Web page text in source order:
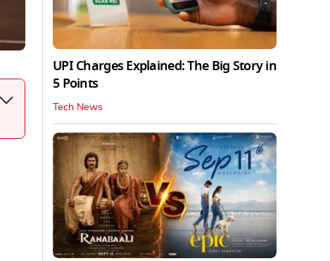
UPI Charges Explained: The Big Story in
5 Points
Tech News